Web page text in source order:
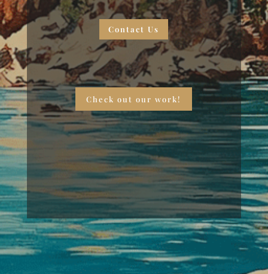
Contact Us
Check out our work!